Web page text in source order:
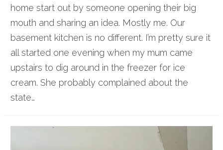
home start out by someone opening their big
mouth and sharing an idea. Mostly me. Our
basement kitchen is no different. I’m pretty sure it
all started one evening when my mum came
upstairs to dig around in the freezer for ice
cream. She probably complained about the
state…